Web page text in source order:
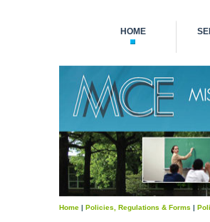
HOME
Home | Policies, Regulations & Forms |